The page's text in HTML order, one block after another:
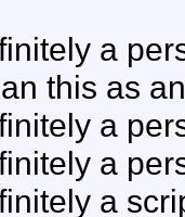
a
this as
a
a
a